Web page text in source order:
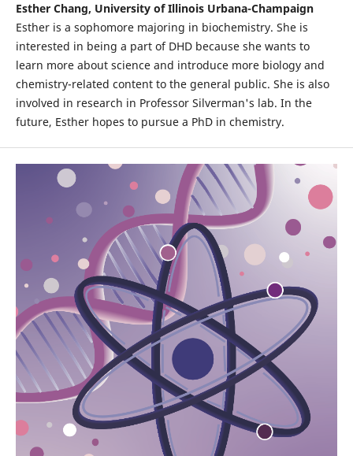
Esther Chang, University of Illinois Urbana-Champaign
Esther is a sophomore majoring in biochemistry. She is
interested in being a part of DHD because she wants to
learn more about science and introduce more biology and
chemistry-related content to the general public. She is also
involved in research in Professor Silverman's lab. In the
future, Esther hopes to pursue a PhD in chemistry.